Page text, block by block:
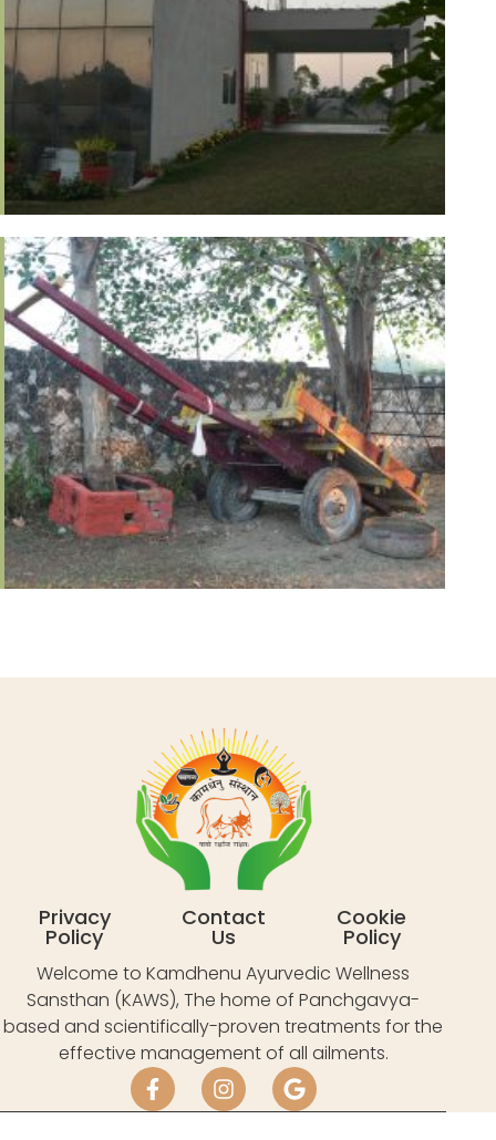
Privacy
Policy
Contact
Us
Cookie
Policy
Welcome to Kamdhenu Ayurvedic Wellness
Sansthan (KAWS), The home of Panchgavya-
based and scientifically-proven treatments for the
effective management of all ailments.